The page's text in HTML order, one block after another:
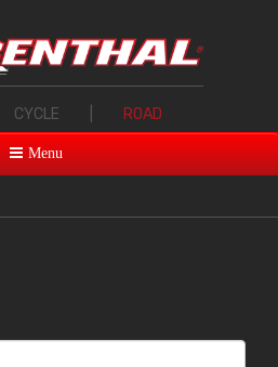
CYCLE ROAD
Menu